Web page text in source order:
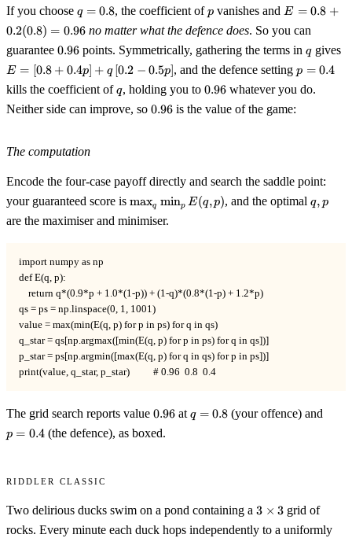
If you choose q
=
0.8
q = 0.8, the coefficient ofp
p vanishes and E = 0.8
0.2(0.8)
= 0.96
E = 0.8 +
0.2(0.8) = 0.96 no matter what the defence does. So you can
guarantee 0.96
0.96 points. Symmetrically, gathering the terms in q
qgives
E = [0.8 + 0.4p] + q [0.2 − 0.5p], and the defence settingp
=
0.4
p = 0.4
kills the coefficient of q
q, holding you to 0.96
0.96whatever you do.
Neither side can improve, so 0.96
0.96 is the value of the game:
The computation
Encode the four-case payoff directly and search the saddle point:
your guaranteed score is \max_q
\min_p
E(q,p)
maxq minp E(q,p), and the optimalq,p
q, p
are the maximiser and minimiser.
import numpy as np
def E(q, p):
    return q*(0.9*p + 1.0*(1-p)) + (1-q)*(0.8*(1-p) + 1.2*p)
qs = ps = np.linspace(0, 1, 1001)
value = max(min(E(q, p) for p in ps) for q in qs)
q_star = qs[np.argmax([min(E(q, p) for p in ps) for q in qs])]
p_star = ps[np.argmin([max(E(q, p) for q in qs) for p in ps])]
print(value, q_star, p_star)          # 0.96  0.8  0.4
The grid search reports value 0.96
0.96 at q=0.8
q = 0.8 (your offence) and
p = 0.4(the defence), as boxed.
Riddler Classic
Two delirious ducks swim on a pond containing a 3\times
3 × 3 grid of
rocks. Every minute each duck hops independently to a uniformly